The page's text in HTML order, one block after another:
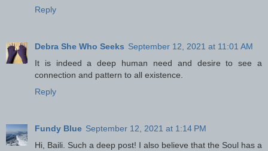
Reply
Debra She Who Seeks September 12, 2021 at 11:01 AM
It is indeed a deep human need and desire to see a
connection and pattern to all existence.
Reply
Fundy Blue September 12, 2021 at 1:14 PM
Hi, Baili. Such a deep post! I also believe that the Soul has a